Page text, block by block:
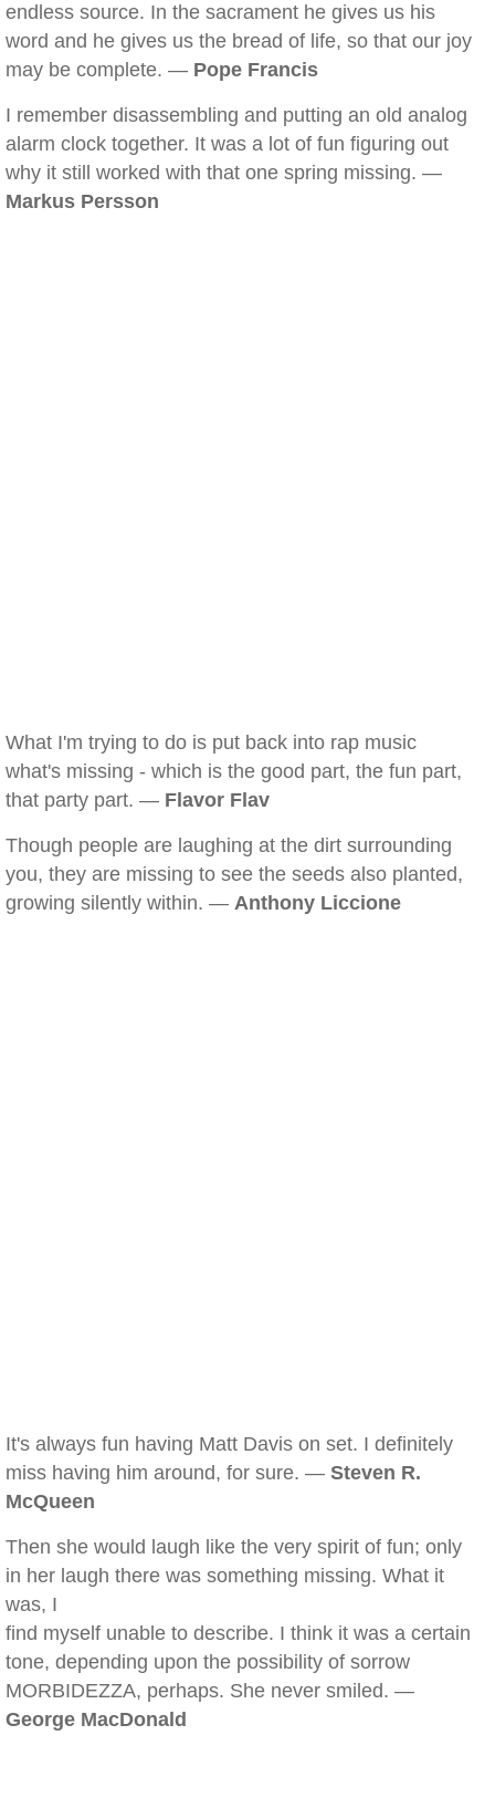
endless source. In the sacrament he gives us his
word and he gives us the bread of life, so that our joy
may be complete. — Pope Francis
I remember disassembling and putting an old analog
alarm clock together. It was a lot of fun figuring out
why it still worked with that one spring missing. —
Markus Persson
What I'm trying to do is put back into rap music
what's missing - which is the good part, the fun part,
that party part. — Flavor Flav
Though people are laughing at the dirt surrounding
you, they are missing to see the seeds also planted,
growing silently within. — Anthony Liccione
It's always fun having Matt Davis on set. I definitely
miss having him around, for sure. — Steven R.
McQueen
Then she would laugh like the very spirit of fun; only
in her laugh there was something missing. What it
was, I
find myself unable to describe. I think it was a certain
tone, depending upon the possibility of sorrow
MORBIDEZZA, perhaps. She never smiled. —
George MacDonald